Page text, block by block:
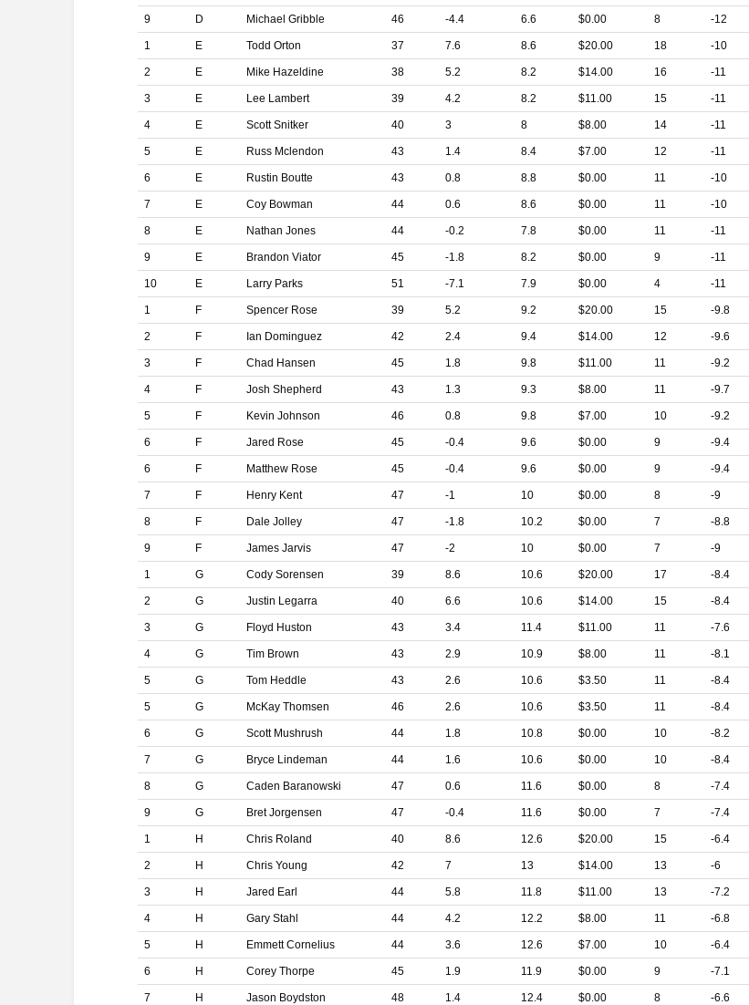
9 D Michael Gribble 46 -4.4 6.6 $0.00 8 -12
1 E Todd Orton 37 7.6 8.6 $20.00 18 -10
2 E Mike Hazeldine 38 5.2 8.2 $14.00 16 -11
3 E Lee Lambert 39 4.2 8.2 $11.00 15 -11
4 E Scott Snitker 40 3 8 $8.00 14 -11
5 E Russ Mclendon 43 1.4 8.4 $7.00 12 -11
6 E Rustin Boutte 43 0.8 8.8 $0.00 11 -10
7 E Coy Bowman 44 0.6 8.6 $0.00 11 -10
8 E Nathan Jones 44 -0.2 7.8 $0.00 11 -11
9 E Brandon Viator 45 -1.8 8.2 $0.00 9 -11
10 E Larry Parks 51 -7.1 7.9 $0.00 4 -11
1 F Spencer Rose 39 5.2 9.2 $20.00 15 -9.8
2 F Ian Dominguez 42 2.4 9.4 $14.00 12 -9.6
3 F Chad Hansen 45 1.8 9.8 $11.00 11 -9.2
4 F Josh Shepherd 43 1.3 9.3 $8.00 11 -9.7
5 F Kevin Johnson 46 0.8 9.8 $7.00 10 -9.2
6 F Jared Rose 45 -0.4 9.6 $0.00 9 -9.4
6 F Matthew Rose 45 -0.4 9.6 $0.00 9 -9.4
7 F Henry Kent 47 -1 10 $0.00 8 -9
8 F Dale Jolley 47 -1.8 10.2 $0.00 7 -8.8
9 F James Jarvis 47 -2 10 $0.00 7 -9
1 G Cody Sorensen 39 8.6 10.6 $20.00 17 -8.4
2 G Justin Legarra 40 6.6 10.6 $14.00 15 -8.4
3 G Floyd Huston 43 3.4 11.4 $11.00 11 -7.6
4 G Tim Brown 43 2.9 10.9 $8.00 11 -8.1
5 G Tom Heddle 43 2.6 10.6 $3.50 11 -8.4
5 G McKay Thomsen 46 2.6 10.6 $3.50 11 -8.4
6 G Scott Mushrush 44 1.8 10.8 $0.00 10 -8.2
7 G Bryce Lindeman 44 1.6 10.6 $0.00 10 -8.4
8 G Caden Baranowski 47 0.6 11.6 $0.00 8 -7.4
9 G Bret Jorgensen 47 -0.4 11.6 $0.00 7 -7.4
1 H Chris Roland 40 8.6 12.6 $20.00 15 -6.4
2 H Chris Young 42 7 13 $14.00 13 -6
3 H Jared Earl 44 5.8 11.8 $11.00 13 -7.2
4 H Gary Stahl 44 4.2 12.2 $8.00 11 -6.8
5 H Emmett Cornelius 44 3.6 12.6 $7.00 10 -6.4
6 H Corey Thorpe 45 1.9 11.9 $0.00 9 -7.1
7 H Jason Boydston 48 1.4 12.4 $0.00 8 -6.6